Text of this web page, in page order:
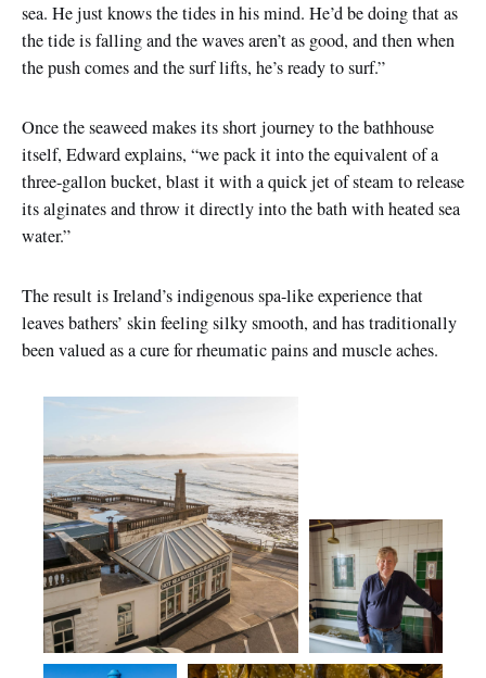
sea. He just knows the tides in his mind. He’d be doing that as
the tide is falling and the waves aren’t as good, and then when
the push comes and the surf lifts, he’s ready to surf.”
Once the seaweed makes its short journey to the bathhouse
itself, Edward explains, “we pack it into the equivalent of a
three-gallon bucket, blast it with a quick jet of steam to release
its alginates and throw it directly into the bath with heated sea
water.”
The result is Ireland’s indigenous spa-like experience that
leaves bathers’ skin feeling silky smooth, and has traditionally
been valued as a cure for rheumatic pains and muscle aches.